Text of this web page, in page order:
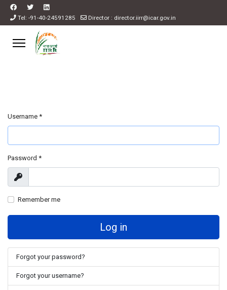
Tel: -91-40-24591285 Director : director.iirr@icar.gov.in
Username *
Password *
Show
Remember me
Log in
Forgot your password?
Forgot your username?